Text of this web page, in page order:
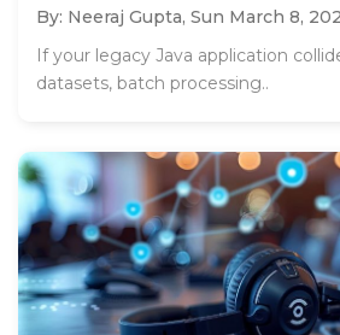
By: Neeraj Gupta, Sun March 8,
If your legacy Java application
datasets, batch processing..